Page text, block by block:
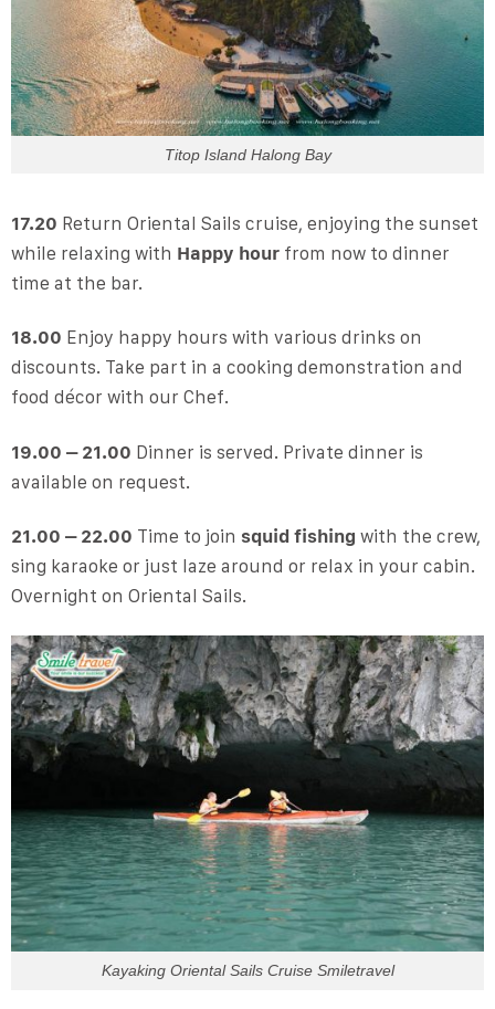
Titop Island Halong Bay
17.20 Return Oriental Sails cruise, enjoying the sunset
while relaxing with Happy hourfrom now to dinner
time at the bar.
18.00 Enjoy happy hours with various drinks on
discounts. Take part in a cooking demonstration and
food décor with our Chef.
19.00 – 21.00 Dinner is served. Private dinner is
available on request.
21.00 – 22.00 Time to join squid fishing with the crew,
sing karaoke or just laze around or relax in your cabin.
Overnight on Oriental Sails.
Kayaking Oriental Sails Cruise Smiletravel